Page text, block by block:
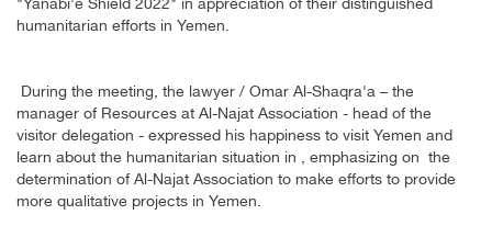
"Yanabi'e Shield 2022" in appreciation of their distinguished
humanitarian efforts in Yemen.
During the meeting, the lawyer / Omar Al-Shaqra'a – the
manager of Resources at Al-Najat Association - head of the
visitor delegation - expressed his happiness to visit Yemen and
learn about the humanitarian situation in , emphasizing on the
determination of Al-Najat Association to make efforts to provide
more qualitative projects in Yemen.